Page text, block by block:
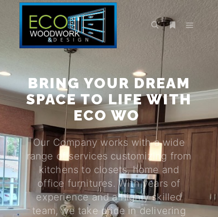
BRING YOUR DREAM
SPACE TO LIFE WITH
ECO WOOD WORK
|
Our Company works with a wide
range of services customizing from
kitchens to closets, home and
office furnitures. With years of
experience and a highly skilled
team, we take pride in delivering